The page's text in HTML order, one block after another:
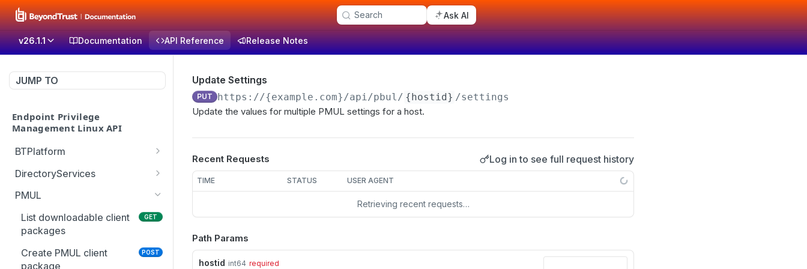
Search Ask AI
v26.1.1 Documentation API Reference Release Notes
JUMP TO
Endpoint Privilege
Management Linux API
BTPlatform
Get PMUL client
installation token
DirectoryServices
Test the Directory
optional override settings
Get list of all domains in
the forest
PMUL
List downloadable client
packages
GET
Create PMUL client
package
POST
Update Settings
PUT https://{example.com}/api/pbul/ {hostid} /settings
Update the values for multiple PMUL settings for a host.
Recent Requests Log in to see full request history
TIME STATUS USER AGENT
Retrieving recent requests…
Path Params
hostid int64 required